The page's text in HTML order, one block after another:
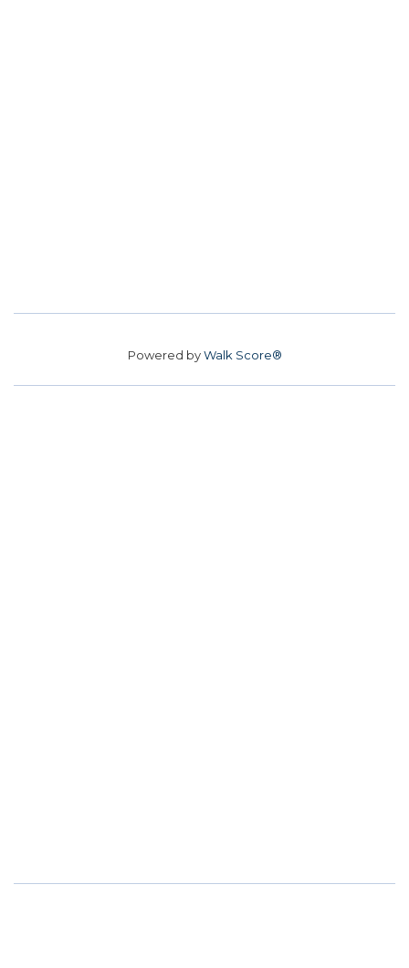
Powered byWalk Score®